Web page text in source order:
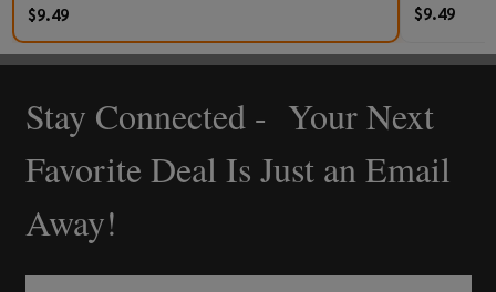
$9.49 $9.49
Footer
Start
Stay Connected - Your Next
Favorite Deal Is Just an Email
Away!